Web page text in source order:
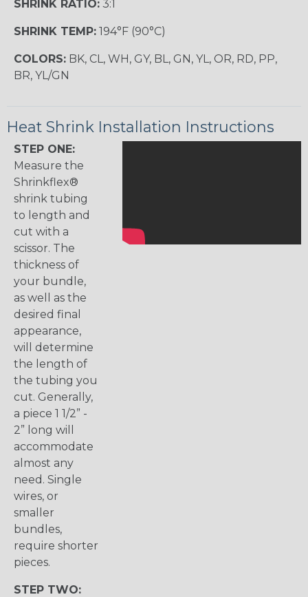
SHRINK RATIO: 3:1
SHRINK TEMP: 194°F (90°C)
COLORS: BK, CL, WH, GY, BL, GN, YL, OR, RD, PP,
BR, YL/GN
Heat Shrink Installation Instructions
STEP ONE:
Measure the
Shrinkflex®
shrink tubing
to length and
cut with a
scissor. The
thickness of
your bundle,
as well as the
desired final
appearance,
will determine
the length of
the tubing you
cut. Generally,
a piece 1 1/2” -
2” long will
accommodate
almost any
need. Single
wires, or
smaller
bundles,
require shorter
pieces.
STEP TWO: